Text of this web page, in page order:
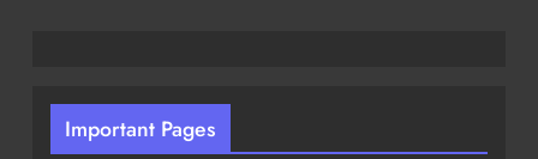
Important Pages